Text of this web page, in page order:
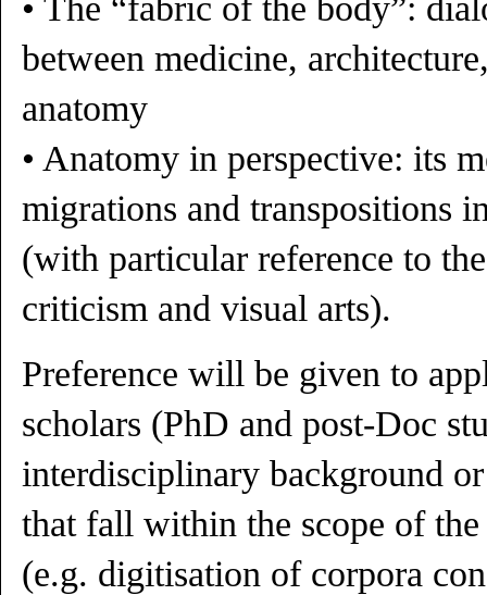
• The “fabric of the body”:
between medicine,
anatomy
• Anatomy in perspective: its
migrations and transpositions
(with particular reference to
criticism and visual arts).
Preference will be given to
scholars (PhD and post-Doc
interdisciplinary background
that fall within the scope of
(e.g. digitisation of corpora